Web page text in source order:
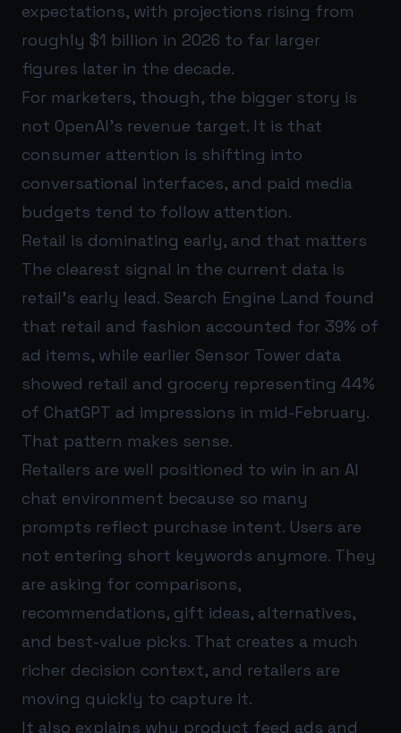
expectations, with projections rising from
roughly $1 billion in 2026 to far larger
figures later in the decade.
For marketers, though, the bigger story is
not OpenAI's revenue target. It is that
consumer attention is shifting into
conversational interfaces, and paid media
budgets tend to follow attention.
Retail is dominating early, and that matters
The clearest signal in the current data is
retail's early lead. Search Engine Land found
that retail and fashion accounted for 39% of
ad items, while earlier Sensor Tower data
showed retail and grocery representing 44%
of ChatGPT ad impressions in mid-February.
That pattern makes sense.
Retailers are well positioned to win in an AI
chat environment because so many
prompts reflect purchase intent. Users are
not entering short keywords anymore. They
are asking for comparisons,
recommendations, gift ideas, alternatives,
and best-value picks. That creates a much
richer decision context, and retailers are
moving quickly to capture it.
It also explains why product feed ads and